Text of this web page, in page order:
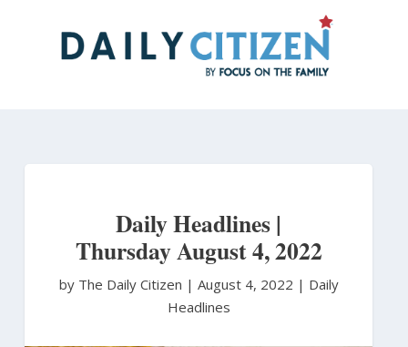
Daily Headlines |
Thursday August 4, 2022
by The Daily Citizen | August 4, 2022 | Daily
Headlines